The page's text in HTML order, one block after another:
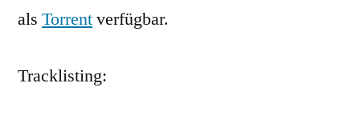
als Torrentverfügbar.
Tracklisting: